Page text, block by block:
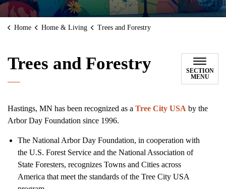
Home Home & Living Trees and Forestry
Trees and Forestry
SECTION
MENU
Hastings, MN has been recognized as a Tree City USA by the
Arbor Day Foundation since 1996.
The National Arbor Day Foundation, in cooperation with
the U.S. Forest Service and the National Association of
State Foresters, recognizes Towns and Cities across
America that meet the standards of the Tree City USA